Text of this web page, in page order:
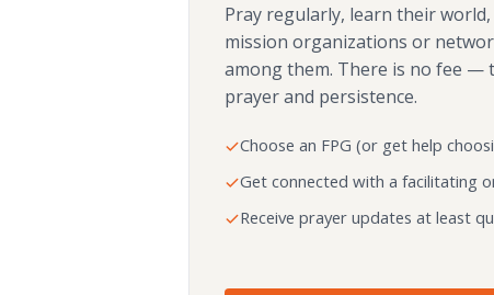
Pray regularly, learn their
mission organizations or
among them. There is no fee —
prayer and persistence.
Choose an FPG (or get help
Get connected with a facilitating
Receive prayer updates at least